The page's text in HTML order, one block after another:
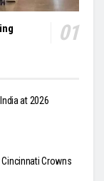
at 2026
Crowns